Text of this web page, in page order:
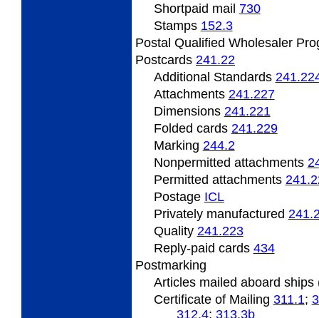
Shortpaid mail 730
Stamps 152.3
Postal Qualified Wholesaler
Postcards 241.22
Additional Standards
Attachments 241.227
Dimensions 241.221
Folded cards 241.229
Marking 244.2
Nonpermitted attachments
Permitted attachments
Postage ICL
Privatelymanufactured
Quality 241.223
Reply-paid cards 434
Postmarking
Articlesmailed aboard ships
Certificateof Mailing 311.1;
312.4; 313.3b